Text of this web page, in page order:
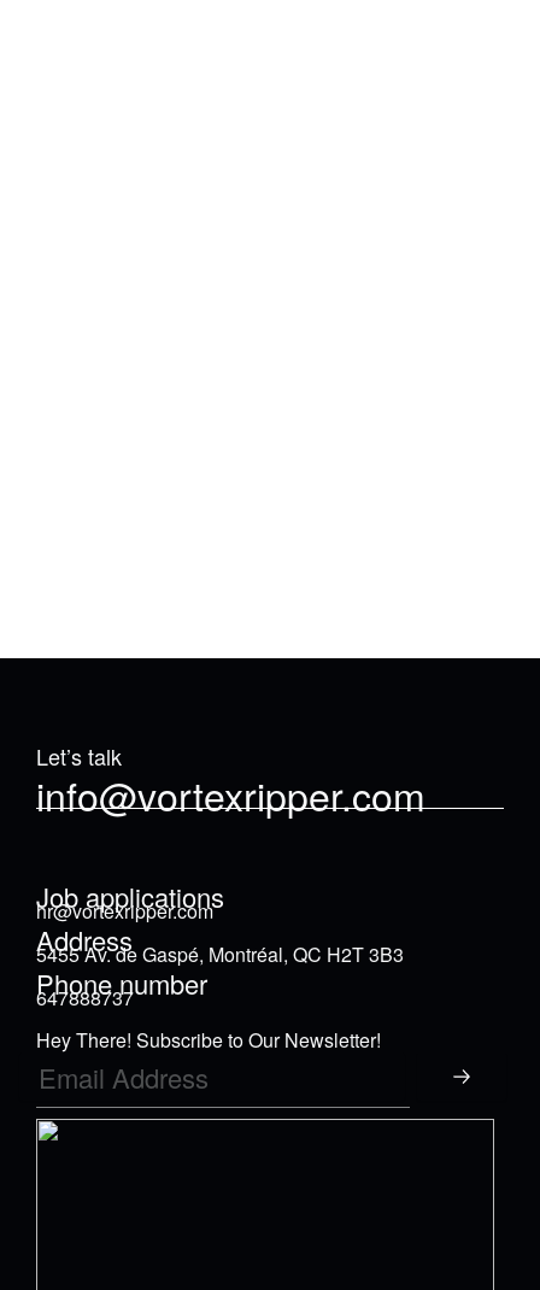
Let’s talk
info@vortexripper.com
Job applications
hr@vortexripper.com
Address
5455 Av. de Gaspé, Montréal, QC H2T 3B3
Phone number
647888737
Hey There! Subscribe to Our Newsletter!